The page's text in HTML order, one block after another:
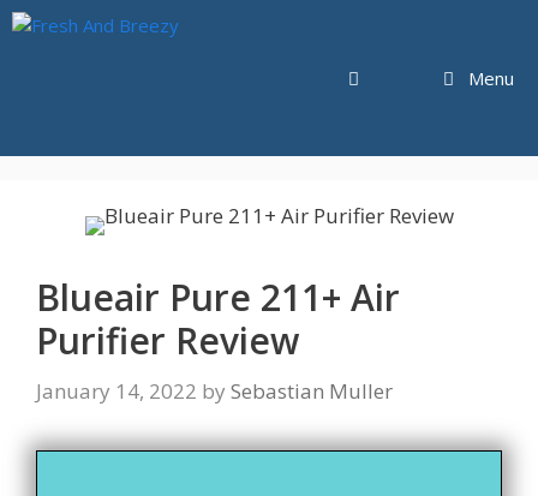
Skip
Menu
Blueair Pure 211+ Air
Purifier Review
January 14, 2022 by Sebastian Muller